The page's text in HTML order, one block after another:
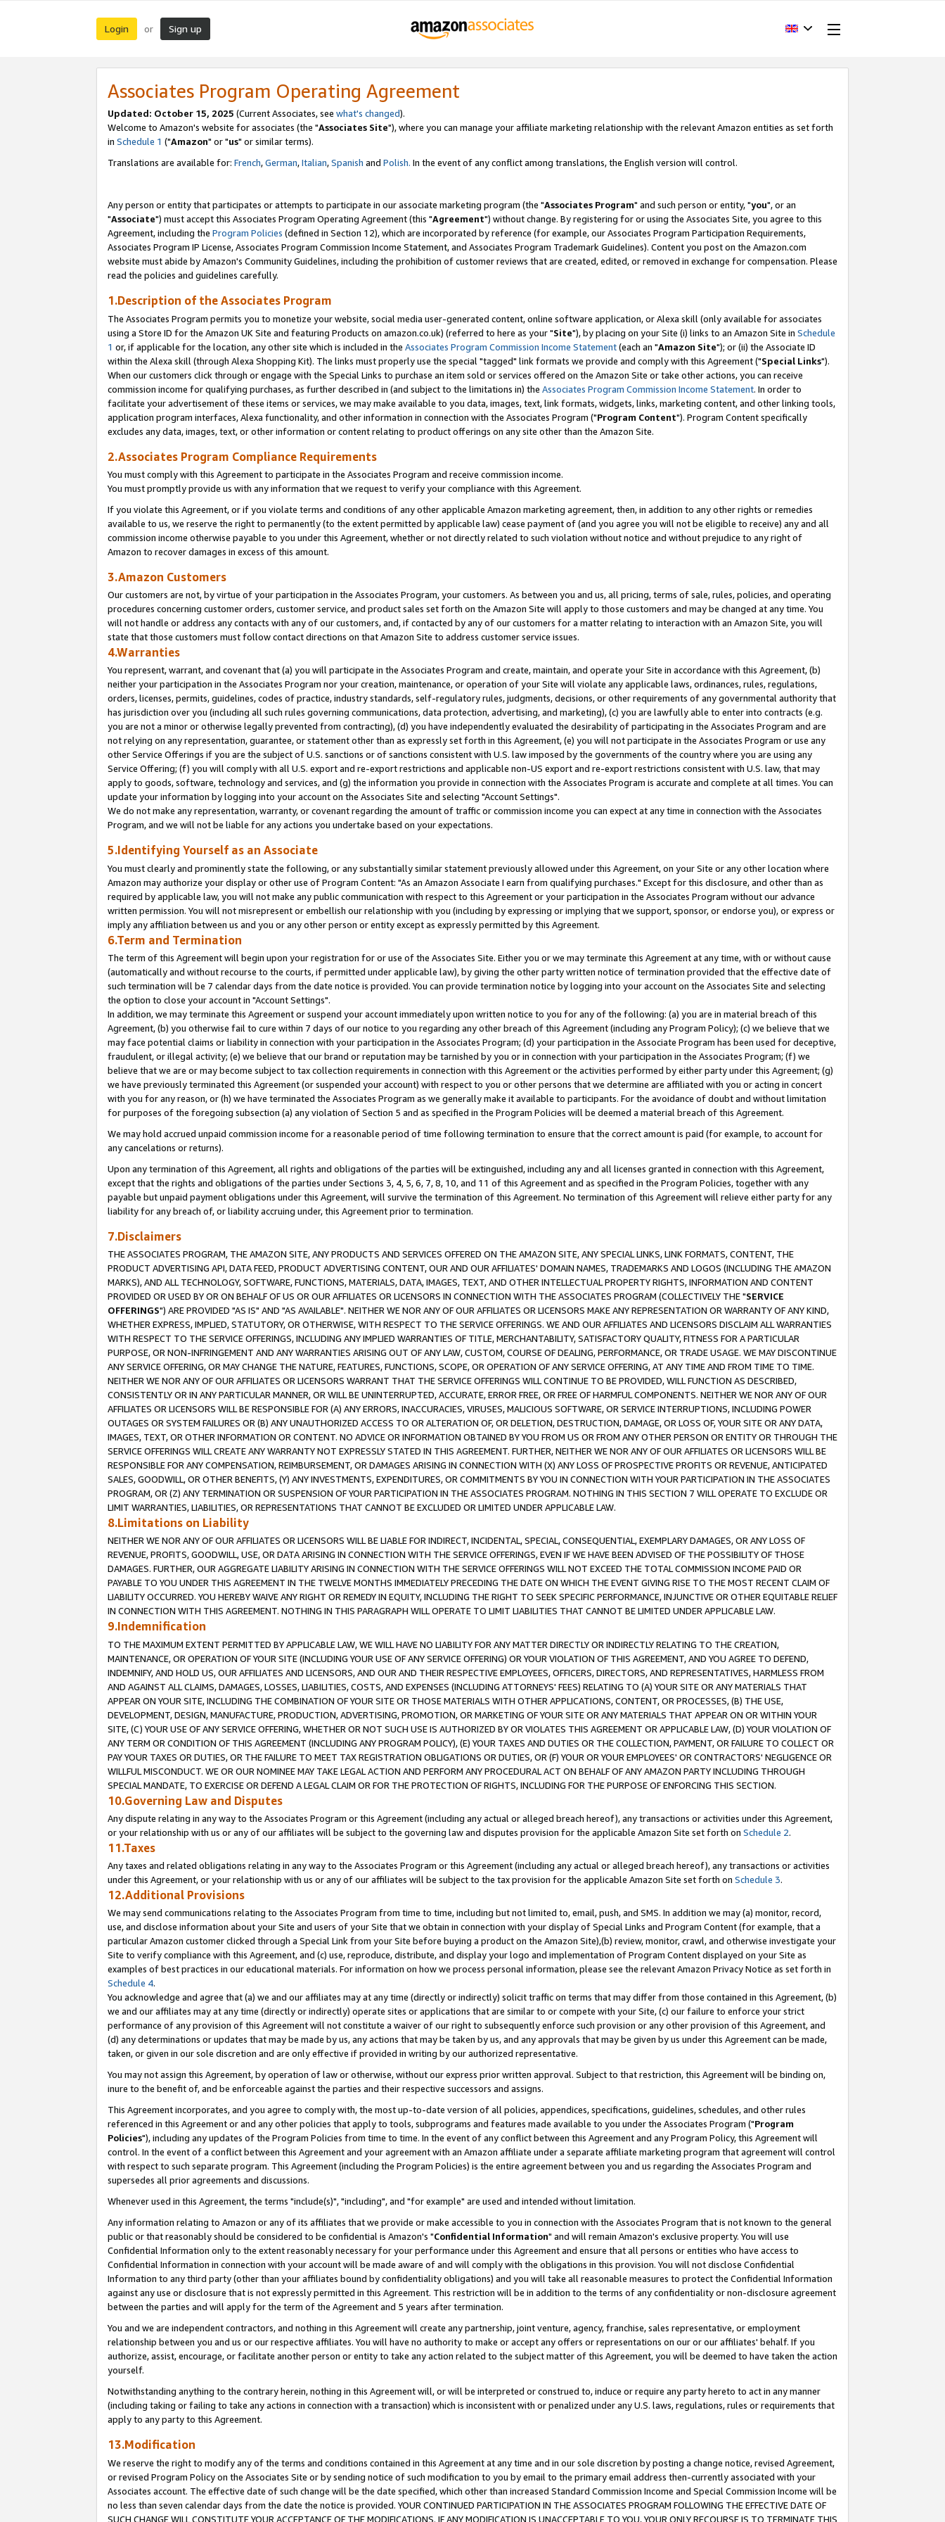
Login or Sign up
Associates Program Operating Agreement
Updated: October 15, 2025 (Current Associates, see what's changed).
Welcome to Amazon's website for associates (the "Associates Site"), where you can manage your affiliate marketing relationship with the relevant Amazon entities as set forth
in Schedule 1 ("Amazon" or "us" or similar terms).
Translations are available for: French,German,Italian,Spanish and Polish. In the event of any conflict among translations, the English version will control.
Any person or entity that participates or attempts to participate in our associate marketing program (the "Associates Program" and such person or entity, "you", or an
"Associate") must accept this Associates Program Operating Agreement (this "Agreement") without change. By registering for or using the Associates Site, you agree to this
Agreement, including the Program Policies (defined in Section 12), which are incorporated by reference (for example, our Associates Program Participation Requirements,
Associates Program IP License, Associates Program Commission Income Statement, and Associates Program Trademark Guidelines). Content you post on the Amazon.com
website must abide by Amazon's Community Guidelines, including the prohibition of customer reviews that are created, edited, or removed in exchange for compensation. Please
read the policies and guidelines carefully.
1.Description of the Associates Program
The Associates Program permits you to monetize your website, social media user-generated content, online software application, or Alexa skill (only available for associates
using a Store ID for the Amazon UK Site and featuring Products on amazon.co.uk) (referred to here as your "Site"), by placing on your Site (i) links to an Amazon Site in Schedule
1 or, if applicable for the location, any other site which is included in the Associates Program Commission Income Statement(each an "Amazon Site"); or (ii) the Associate ID
within the Alexa skill (through Alexa Shopping Kit). The links must properly use the special "tagged" link formats we provide and comply with this Agreement ("Special Links").
When our customers click through or engage with the Special Links to purchase an item sold or services offered on the Amazon Site or take other actions, you can receive
commission income for qualifying purchases, as further described in (and subject to the limitations in) the Associates Program Commission Income Statement. In order to
facilitate your advertisement of these items or services, we may make available to you data, images, text, link formats, widgets, links, marketing content, and other linking tools,
application program interfaces, Alexa functionality, and other information in connection with the Associates Program ("Program Content"). Program Content specifically
excludes any data, images, text, or other information or content relating to product offerings on any site other than the Amazon Site.
2.Associates Program Compliance Requirements
You must comply with this Agreement to participate in the Associates Program and receive commission income.
You must promptly provide us with any information that we request to verify your compliance with this Agreement.
If you violate this Agreement, or if you violate terms and conditions of any other applicable Amazon marketing agreement, then, in addition to any other rights or remedies
available to us, we reserve the right to permanently (to the extent permitted by applicable law) cease payment of (and you agree you will not be eligible to receive) any and all
commission income otherwise payable to you under this Agreement, whether or not directly related to such violation without notice and without prejudice to any right of
Amazon to recover damages in excess of this amount.
3.Amazon Customers
Our customers are not, by virtue of your participation in the Associates Program, your customers. As between you and us, all pricing, terms of sale, rules, policies, and operating
procedures concerning customer orders, customer service, and product sales set forth on the Amazon Site will apply to those customers and may be changed at any time. You
will not handle or address any contacts with any of our customers, and, if contacted by any of our customers for a matter relating to interaction with an Amazon Site, you will
state that those customers must follow contact directions on that Amazon Site to address customer service issues.
4.Warranties
You represent, warrant, and covenant that (a) you will participate in the Associates Program and create, maintain, and operate your Site in accordance with this Agreement, (b)
neither your participation in the Associates Program nor your creation, maintenance, or operation of your Site will violate any applicable laws, ordinances, rules, regulations,
orders, licenses, permits, guidelines, codes of practice, industry standards, self-regulatory rules, judgments, decisions, or other requirements of any governmental authority that
has jurisdiction over you (including all such rules governing communications, data protection, advertising, and marketing), (c) you are lawfully able to enter into contracts (e.g.
you are not a minor or otherwise legally prevented from contracting), (d) you have independently evaluated the desirability of participating in the Associates Program and are
not relying on any representation, guarantee, or statement other than as expressly set forth in this Agreement, (e) you will not participate in the Associates Program or use any
other Service Offerings if you are the subject of U.S. sanctions or of sanctions consistent with U.S. law imposed by the governments of the country where you are using any
Service Offering; (f) you will comply with all U.S. export and re-export restrictions and applicable non-US export and re-export restrictions consistent with U.S. law, that may
apply to goods, software, technology and services, and (g) the information you provide in connection with the Associates Program is accurate and complete at all times. You can
update your information by logging into your account on the Associates Site and selecting "Account Settings".
We do not make any representation, warranty, or covenant regarding the amount of traffic or commission income you can expect at any time in connection with the Associates
Program, and we will not be liable for any actions you undertake based on your expectations.
5.Identifying Yourself as an Associate
You must clearly and prominently state the following, or any substantially similar statement previously allowed under this Agreement, on your Site or any other location where
Amazon may authorize your display or other use of Program Content: "As an Amazon Associate I earn from qualifying purchases." Except for this disclosure, and other than as
required by applicable law, you will not make any public communication with respect to this Agreement or your participation in the Associates Program without our advance
written permission. You will not misrepresent or embellish our relationship with you (including by expressing or implying that we support, sponsor, or endorse you), or express or
imply any affiliation between us and you or any other person or entity except as expressly permitted by this Agreement.
6.Term and Termination
The term of this Agreement will begin upon your registration for or use of the Associates Site. Either you or we may terminate this Agreement at any time, with or without cause
(automatically and without recourse to the courts, if permitted under applicable law), by giving the other party written notice of termination provided that the effective date of
such termination will be 7 calendar days from the date notice is provided. You can provide termination notice by logging into your account on the Associates Site and selecting
the option to close your account in "Account Settings".
In addition, we may terminate this Agreement or suspend your account immediately upon written notice to you for any of the following: (a) you are in material breach of this
Agreement, (b) you otherwise fail to cure within 7 days of our notice to you regarding any other breach of this Agreement (including any Program Policy); (c) we believe that we
may face potential claims or liability in connection with your participation in the Associates Program; (d) your participation in the Associate Program has been used for deceptive,
fraudulent, or illegal activity; (e) we believe that our brand or reputation may be tarnished by you or in connection with your participation in the Associates Program; (f) we
believe that we are or may become subject to tax collection requirements in connection with this Agreement or the activities performed by either party under this Agreement; (g)
we have previously terminated this Agreement (or suspended your account) with respect to you or other persons that we determine are affiliated with you or acting in concert
with you for any reason, or (h) we have terminated the Associates Program as we generally make it available to participants. For the avoidance of doubt and without limitation
for purposes of the foregoing subsection (a) any violation of Section 5 and as specified in the Program Policies will be deemed a material breach of this Agreement.
We may hold accrued unpaid commission income for a reasonable period of time following termination to ensure that the correct amount is paid (for example, to account for
any cancelations or returns).
Upon any termination of this Agreement, all rights and obligations of the parties will be extinguished, including any and all licenses granted in connection with this Agreement,
except that the rights and obligations of the parties under Sections 3, 4, 5, 6, 7, 8, 10, and 11 of this Agreement and as specified in the Program Policies, together with any
payable but unpaid payment obligations under this Agreement, will survive the termination of this Agreement. No termination of this Agreement will relieve either party for any
liability for any breach of, or liability accruing under, this Agreement prior to termination.
7.Disclaimers
THE ASSOCIATES PROGRAM, THE AMAZON SITE, ANY PRODUCTS AND SERVICES OFFERED ON THE AMAZON SITE, ANY SPECIAL LINKS, LINK FORMATS, CONTENT, THE
PRODUCT ADVERTISING API, DATA FEED, PRODUCT ADVERTISING CONTENT, OUR AND OUR AFFILIATES' DOMAIN NAMES, TRADEMARKS AND LOGOS (INCLUDING THE AMAZON
MARKS), AND ALL TECHNOLOGY, SOFTWARE, FUNCTIONS, MATERIALS, DATA, IMAGES, TEXT, AND OTHER INTELLECTUAL PROPERTY RIGHTS, INFORMATION AND CONTENT
PROVIDED OR USED BY OR ON BEHALF OF US OR OUR AFFILIATES OR LICENSORS IN CONNECTION WITH THE ASSOCIATES PROGRAM (COLLECTIVELY THE "SERVICE
OFFERINGS") ARE PROVIDED "AS IS" AND "AS AVAILABLE". NEITHER WE NOR ANY OF OUR AFFILIATES OR LICENSORS MAKE ANY REPRESENTATION OR WARRANTY OF ANY KIND,
WHETHER EXPRESS, IMPLIED, STATUTORY, OR OTHERWISE, WITH RESPECT TO THE SERVICE OFFERINGS. WE AND OUR AFFILIATES AND LICENSORS DISCLAIM ALL WARRANTIES
WITH RESPECT TO THE SERVICE OFFERINGS, INCLUDING ANY IMPLIED WARRANTIES OF TITLE, MERCHANTABILITY, SATISFACTORY QUALITY, FITNESS FOR A PARTICULAR
PURPOSE, OR NON-INFRINGEMENT AND ANY WARRANTIES ARISING OUT OF ANY LAW, CUSTOM, COURSE OF DEALING, PERFORMANCE, OR TRADE USAGE. WE MAY DISCONTINUE
ANY SERVICE OFFERING, OR MAY CHANGE THE NATURE, FEATURES, FUNCTIONS, SCOPE, OR OPERATION OF ANY SERVICE OFFERING, AT ANY TIME AND FROM TIME TO TIME.
NEITHER WE NOR ANY OF OUR AFFILIATES OR LICENSORS WARRANT THAT THE SERVICE OFFERINGS WILL CONTINUE TO BE PROVIDED, WILL FUNCTION AS DESCRIBED,
CONSISTENTLY OR IN ANY PARTICULAR MANNER, OR WILL BE UNINTERRUPTED, ACCURATE, ERROR FREE, OR FREE OF HARMFUL COMPONENTS. NEITHER WE NOR ANY OF OUR
AFFILIATES OR LICENSORS WILL BE RESPONSIBLE FOR (A) ANY ERRORS, INACCURACIES, VIRUSES, MALICIOUS SOFTWARE, OR SERVICE INTERRUPTIONS, INCLUDING POWER
OUTAGES OR SYSTEM FAILURES OR (B) ANY UNAUTHORIZED ACCESS TO OR ALTERATION OF, OR DELETION, DESTRUCTION, DAMAGE, OR LOSS OF, YOUR SITE OR ANY DATA,
IMAGES, TEXT, OR OTHER INFORMATION OR CONTENT. NO ADVICE OR INFORMATION OBTAINED BY YOU FROM US OR FROM ANY OTHER PERSON OR ENTITY OR THROUGH THE
SERVICE OFFERINGS WILL CREATE ANY WARRANTY NOT EXPRESSLY STATED IN THIS AGREEMENT. FURTHER, NEITHER WE NOR ANY OF OUR AFFILIATES OR LICENSORS WILL BE
RESPONSIBLE FOR ANY COMPENSATION, REIMBURSEMENT, OR DAMAGES ARISING IN CONNECTION WITH (X) ANY LOSS OF PROSPECTIVE PROFITS OR REVENUE, ANTICIPATED
SALES, GOODWILL, OR OTHER BENEFITS, (Y) ANY INVESTMENTS, EXPENDITURES, OR COMMITMENTS BY YOU IN CONNECTION WITH YOUR PARTICIPATION IN THE ASSOCIATES
PROGRAM, OR (Z) ANY TERMINATION OR SUSPENSION OF YOUR PARTICIPATION IN THE ASSOCIATES PROGRAM. NOTHING IN THIS SECTION 7 WILL OPERATE TO EXCLUDE OR
LIMIT WARRANTIES, LIABILITIES, OR REPRESENTATIONS THAT CANNOT BE EXCLUDED OR LIMITED UNDER APPLICABLE LAW.
8.Limitations on Liability
NEITHER WE NOR ANY OF OUR AFFILIATES OR LICENSORS WILL BE LIABLE FOR INDIRECT, INCIDENTAL, SPECIAL, CONSEQUENTIAL, EXEMPLARY DAMAGES, OR ANY LOSS OF
REVENUE, PROFITS, GOODWILL, USE, OR DATA ARISING IN CONNECTION WITH THE SERVICE OFFERINGS, EVEN IF WE HAVE BEEN ADVISED OF THE POSSIBILITY OF THOSE
DAMAGES. FURTHER, OUR AGGREGATE LIABILITY ARISING IN CONNECTION WITH THE SERVICE OFFERINGS WILL NOT EXCEED THE TOTAL COMMISSION INCOME PAID OR
PAYABLE TO YOU UNDER THIS AGREEMENT IN THE TWELVE MONTHS IMMEDIATELY PRECEDING THE DATE ON WHICH THE EVENT GIVING RISE TO THE MOST RECENT CLAIM OF
LIABILITY OCCURRED. YOU HEREBY WAIVE ANY RIGHT OR REMEDY IN EQUITY, INCLUDING THE RIGHT TO SEEK SPECIFIC PERFORMANCE, INJUNCTIVE OR OTHER EQUITABLE RELIEF
IN CONNECTION WITH THIS AGREEMENT. NOTHING IN THIS PARAGRAPH WILL OPERATE TO LIMIT LIABILITIES THAT CANNOT BE LIMITED UNDER APPLICABLE LAW.
9.Indemnification
TO THE MAXIMUM EXTENT PERMITTED BY APPLICABLE LAW, WE WILL HAVE NO LIABILITY FOR ANY MATTER DIRECTLY OR INDIRECTLY RELATING TO THE CREATION,
MAINTENANCE, OR OPERATION OF YOUR SITE (INCLUDING YOUR USE OF ANY SERVICE OFFERING) OR YOUR VIOLATION OF THIS AGREEMENT, AND YOU AGREE TO DEFEND,
INDEMNIFY, AND HOLD US, OUR AFFILIATES AND LICENSORS, AND OUR AND THEIR RESPECTIVE EMPLOYEES, OFFICERS, DIRECTORS, AND REPRESENTATIVES, HARMLESS FROM
AND AGAINST ALL CLAIMS, DAMAGES, LOSSES, LIABILITIES, COSTS, AND EXPENSES (INCLUDING ATTORNEYS' FEES) RELATING TO (A) YOUR SITE OR ANY MATERIALS THAT
APPEAR ON YOUR SITE, INCLUDING THE COMBINATION OF YOUR SITE OR THOSE MATERIALS WITH OTHER APPLICATIONS, CONTENT, OR PROCESSES, (B) THE USE,
DEVELOPMENT, DESIGN, MANUFACTURE, PRODUCTION, ADVERTISING, PROMOTION, OR MARKETING OF YOUR SITE OR ANY MATERIALS THAT APPEAR ON OR WITHIN YOUR
SITE, (C) YOUR USE OF ANY SERVICE OFFERING, WHETHER OR NOT SUCH USE IS AUTHORIZED BY OR VIOLATES THIS AGREEMENT OR APPLICABLE LAW, (D) YOUR VIOLATION OF
ANY TERM OR CONDITION OF THIS AGREEMENT (INCLUDING ANY PROGRAM POLICY), (E) YOUR TAXES AND DUTIES OR THE COLLECTION, PAYMENT, OR FAILURE TO COLLECT OR
PAY YOUR TAXES OR DUTIES, OR THE FAILURE TO MEET TAX REGISTRATION OBLIGATIONS OR DUTIES, OR (F) YOUR OR YOUR EMPLOYEES' OR CONTRACTORS' NEGLIGENCE OR
WILLFUL MISCONDUCT. WE OR OUR NOMINEE MAY TAKE LEGAL ACTION AND PERFORM ANY PROCEDURAL ACT ON BEHALF OF ANY AMAZON PARTY INCLUDING THROUGH
SPECIAL MANDATE, TO EXERCISE OR DEFEND A LEGAL CLAIM OR FOR THE PROTECTION OF RIGHTS, INCLUDING FOR THE PURPOSE OF ENFORCING THIS SECTION.
10.Governing Law and Disputes
Any dispute relating in any way to the Associates Program or this Agreement (including any actual or alleged breach hereof), any transactions or activities under this Agreement,
or your relationship with us or any of our affiliates will be subject to the governing law and disputes provision for the applicable Amazon Site set forth on Schedule 2.
11.Taxes
Any taxes and related obligations relating in any way to the Associates Program or this Agreement (including any actual or alleged breach hereof), any transactions or activities
under this Agreement, or your relationship with us or any of our affiliates will be subject to the tax provision for the applicable Amazon Site set forth on Schedule 3.
12.Additional Provisions
We may send communications relating to the Associates Program from time to time, including but not limited to, email, push, and SMS. In addition we may (a) monitor, record,
use, and disclose information about your Site and users of your Site that we obtain in connection with your display of Special Links and Program Content (for example, that a
particular Amazon customer clicked through a Special Link from your Site before buying a product on the Amazon Site),(b) review, monitor, crawl, and otherwise investigate your
Site to verify compliance with this Agreement, and (c) use, reproduce, distribute, and display your logo and implementation of Program Content displayed on your Site as
examples of best practices in our educational materials. For information on how we process personal information, please see the relevant Amazon Privacy Notice as set forth in
Schedule 4.
You acknowledge and agree that (a) we and our affiliates may at any time (directly or indirectly) solicit traffic on terms that may differ from those contained in this Agreement, (b)
we and our affiliates may at any time (directly or indirectly) operate sites or applications that are similar to or compete with your Site, (c) our failure to enforce your strict
performance of any provision of this Agreement will not constitute a waiver of our right to subsequently enforce such provision or any other provision of this Agreement, and
(d) any determinations or updates that may be made by us, any actions that may be taken by us, and any approvals that may be given by us under this Agreement can be made,
taken, or given in our sole discretion and are only effective if provided in writing by our authorized representative.
You may not assign this Agreement, by operation of law or otherwise, without our express prior written approval. Subject to that restriction, this Agreement will be binding on,
inure to the benefit of, and be enforceable against the parties and their respective successors and assigns.
This Agreement incorporates, and you agree to comply with, the most up-to-date version of all policies, appendices, specifications, guidelines, schedules, and other rules
referenced in this Agreement or and any other policies that apply to tools, subprograms and features made available to you under the Associates Program ("Program
Policies"), including any updates of the Program Policies from time to time. In the event of any conflict between this Agreement and any Program Policy, this Agreement will
control. In the event of a conflict between this Agreement and your agreement with an Amazon affiliate under a separate affiliate marketing program that agreement will control
with respect to such separate program. This Agreement (including the Program Policies) is the entire agreement between you and us regarding the Associates Program and
supersedes all prior agreements and discussions.
Whenever used in this Agreement, the terms "include(s)", "including", and "for example" are used and intended without limitation.
Any information relating to Amazon or any of its affiliates that we provide or make accessible to you in connection with the Associates Program that is not known to the general
public or that reasonably should be considered to be confidential is Amazon's "Confidential Information" and will remain Amazon's exclusive property. You will use
Confidential Information only to the extent reasonably necessary for your performance under this Agreement and ensure that all persons or entities who have access to
Confidential Information in connection with your account will be made aware of and will comply with the obligations in this provision. You will not disclose Confidential
Information to any third party (other than your affiliates bound by confidentiality obligations) and you will take all reasonable measures to protect the Confidential Information
against any use or disclosure that is not expressly permitted in this Agreement. This restriction will be in addition to the terms of any confidentiality or non-disclosure agreement
between the parties and will apply for the term of the Agreement and 5 years after termination.
You and we are independent contractors, and nothing in this Agreement will create any partnership, joint venture, agency, franchise, sales representative, or employment
relationship between you and us or our respective affiliates. You will have no authority to make or accept any offers or representations on our or our affiliates' behalf. If you
authorize, assist, encourage, or facilitate another person or entity to take any action related to the subject matter of this Agreement, you will be deemed to have taken the action
yourself.
Notwithstanding anything to the contrary herein, nothing in this Agreement will, or will be interpreted or construed to, induce or require any party hereto to act in any manner
(including taking or failing to take any actions in connection with a transaction) which is inconsistent with or penalized under any U.S. laws, regulations, rules or requirements that
apply to any party to this Agreement.
13.Modification
We reserve the right to modify any of the terms and conditions contained in this Agreement at any time and in our sole discretion by posting a change notice, revised Agreement,
or revised Program Policy on the Associates Site or by sending notice of such modification to you by email to the primary email address then-currently associated with your
Associates account. The effective date of such change will be the date specified, which other than increased Standard Commission Income and Special Commission Income will be
no less than seven calendar days from the date the notice is provided. YOUR CONTINUED PARTICIPATION IN THE ASSOCIATES PROGRAM FOLLOWING THE EFFECTIVE DATE OF
SUCH CHANGE WILL CONSTITUTE YOUR ACCEPTANCE OF THE MODIFICATIONS. IF ANY MODIFICATION IS UNACCEPTABLE TO YOU, YOUR ONLY RECOURSE IS TO TERMINATE THIS